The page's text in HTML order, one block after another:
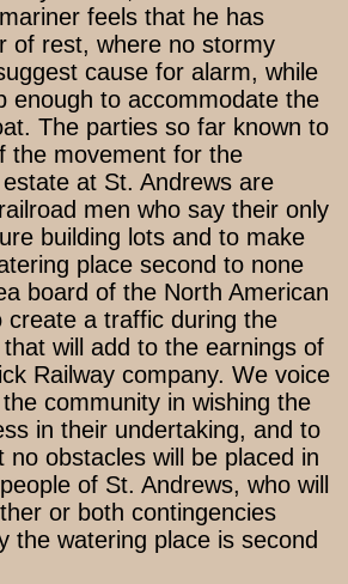
feels that he has
of rest, where no stormy
cause for alarm, while
enough to accommodate the
The parties so far known to
the movement for the
at St. Andrews are
men who say their only
building lots and to make
place second to none
board of the North American
create a traffic during the
will add to the earnings of
Railway company. We voice
community in wishing the
in their undertaking, and to
no obstacles will be placed in
of St. Andrews, who will
or both contingencies
the watering place is second